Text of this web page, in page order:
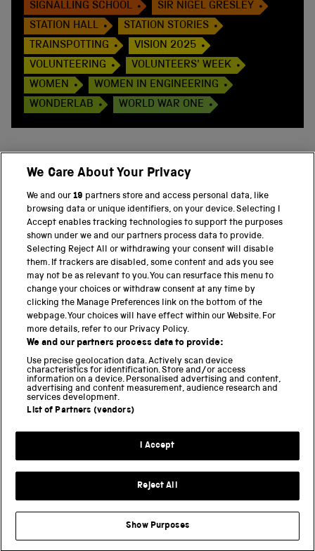
SIGNALLING SCHOOL
SIR NIGEL GRESLEY
STATION HALL
STATION STORIES
TRAINSPOTTING
VISION 2025
VOLUNTEERING
VOLUNTEERS' WEEK
WOMEN
WOMEN IN ENGINEERING
WONDERLAB
WORLD WAR ONE
PART OF THE SCIENCE MUSEUM GROUP
Science Museum
National Science and Media Museum
Science and Industry Museum
National Railway Museum
Locomotion
Science and Innovation Park
Terms and conditions
Science Museum Group
We Care About Your Privacy
We and our19 partners store and access personal data, like
browsing data or unique identifiers, on your device. Selecting I
Accept enables tracking technologies to support the purposes
shown under we and our partners process data to provide.
Selecting Reject All or withdrawing your consent will disable
them. If trackers are disabled, some content and ads you see
may not be as relevant to you. You can resurface this menu to
change your choices or withdraw consent at any time by
clicking the Manage Preferences link on the bottom of the
webpage. Your choices will have effect within our Website. For
more details, refer to our Privacy Policy.
We and our partners process data to provide:
Use precise geolocation data. Actively scan device
characteristics for identification. Store and/or access
information on a device. Personalised advertising and content,
advertising and content measurement, audience research and
services development.
List of Partners (vendors)
I Accept
Reject All
Show Purposes